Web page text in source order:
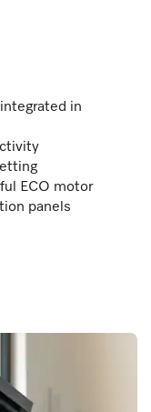
in
ECO motor
panels